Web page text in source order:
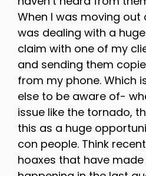
When I was moving out
was dealing with a
claim with one of my
and sending them
from my phone. Which
else to be aware of-
issue like the tornado,
this as a huge
con people. Think
hoaxes that have made